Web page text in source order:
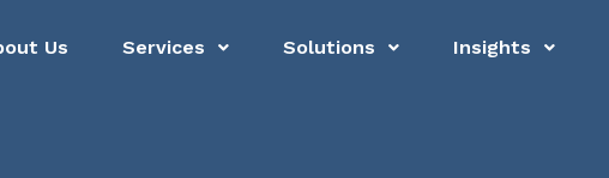
Us Services Solutions Insights